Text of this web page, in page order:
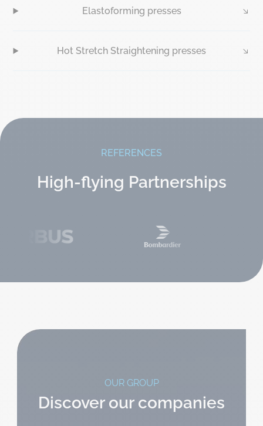
Elastoforming presses
Hot Stretch Straightening presses
REFERENCES
High-flying Partnerships
OUR GROUP
Discover our companies